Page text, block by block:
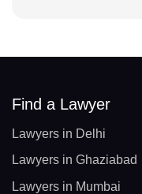
Find a Lawyer
Lawyers in Delhi
Lawyers in Ghaziabad
Lawyers in Mumbai